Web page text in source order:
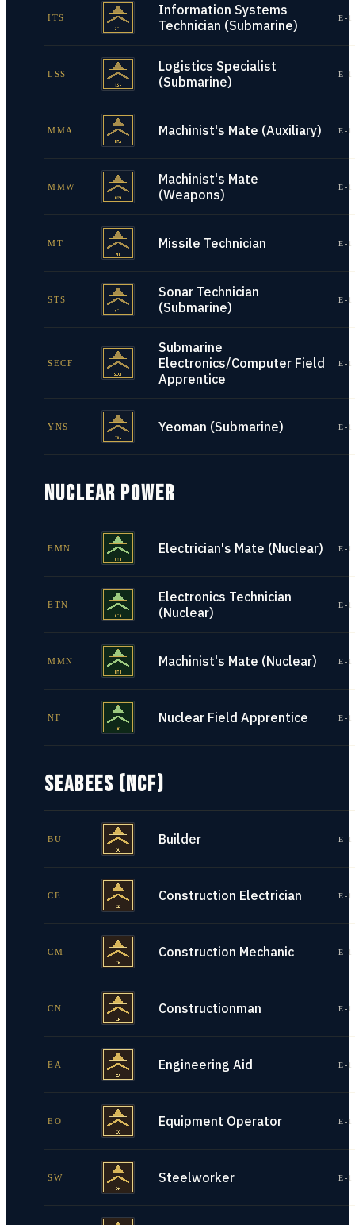
ITS
Information Systems
Technician (Submarine)
E-
LSS
Logistics Specialist
(Submarine)
E-
MMA Machinist's Mate (Auxiliary) E-
MMW
Machinist's Mate
(Weapons)
E-
MT Missile Technician E-
STS
Sonar Technician
(Submarine)
E-
SECF
Submarine
Electronics/Computer Field
Apprentice
E-
YNS Yeoman (Submarine) E-
NUCLEAR POWER
EMN Electrician's Mate (Nuclear) E-
ETN
Electronics Technician
(Nuclear)
E-
MMN Machinist's Mate (Nuclear) E-
NF Nuclear Field Apprentice E-
SEABEES (NCF)
BU Builder E-
CE Construction Electrician E-
CM Construction Mechanic E-
CN Constructionman E-
EA Engineering Aid E-
EO Equipment Operator E-
SW Steelworker E-